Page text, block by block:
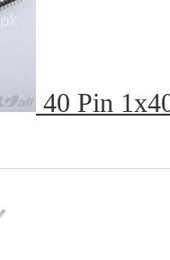
40 Pin